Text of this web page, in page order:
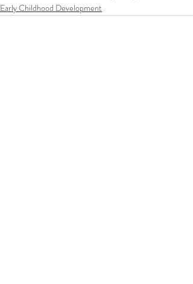
Early Childhood Development